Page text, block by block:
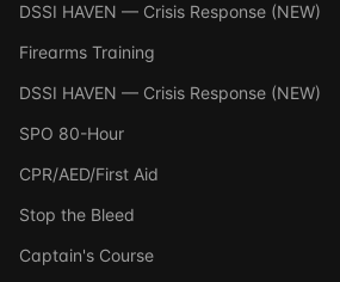
DSSI HAVEN — Crisis Response (NEW)
Firearms Training
DSSI HAVEN — Crisis Response (NEW)
SPO 80-Hour
CPR/AED/First Aid
Stop the Bleed
Captain's Course